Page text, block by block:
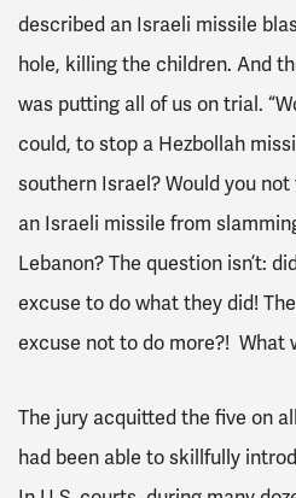
described an Israeli missile
hole, killing the children. And
was putting all of us on trial.
could, to stop a Hezbollah
southern Israel? Would you
an Israeli missile from
Lebanon? The question isn’t:
excuse to do what they did!
excuse not to do more?! What
The jury acquitted the five on
had been able to skillfully